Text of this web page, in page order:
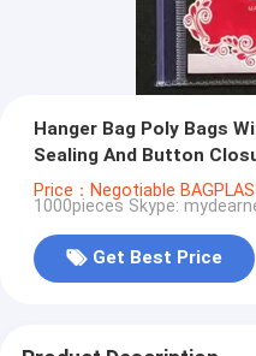
Hanger Bag Poly Bags
Sealing And Button
Extensions Storage
Price：Negotiable
1000pieces Skype:
Get Best Price